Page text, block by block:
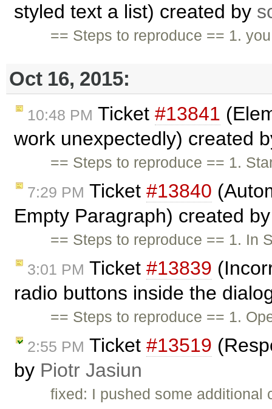
styled text a list) created by
== Steps to reproduce == 1.
Oct 16, 2015:
10:48 PM Ticket #13841
work unexpectedly) created
== Steps to reproduce == 1.
7:29 PM Ticket #13840
Empty Paragraph) created
== Steps to reproduce == 1. In
3:01 PM Ticket #13839
radio buttons inside the
== Steps to reproduce == 1.
2:55 PM Ticket #13519
by Piotr Jasiun
fixed: I pushed some additional